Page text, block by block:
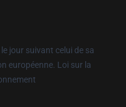
jour suivant celui de sa
européenne. Loi sur la